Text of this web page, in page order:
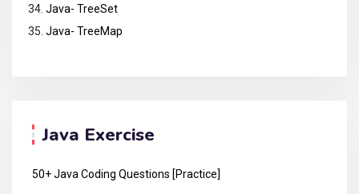
Java- TreeSet
Java- TreeMap
Java Exercise
50+ Java Coding Questions [Practice]